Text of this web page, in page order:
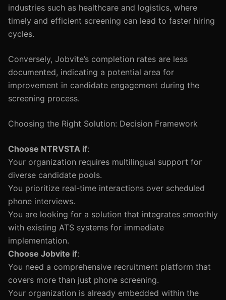
industries such as healthcare and logistics, where
timely and efficient screening can lead to faster hiring
cycles.
Conversely, Jobvite’s completion rates are less
documented, indicating a potential area for
improvement in candidate engagement during the
screening process.
Choosing the Right Solution: Decision Framework
Choose NTRVSTA if:
Your organization requires multilingual support for
diverse candidate pools.
You prioritize real-time interactions over scheduled
phone interviews.
You are looking for a solution that integrates smoothly
with existing ATS systems for immediate
implementation.
Choose Jobvite if:
You need a comprehensive recruitment platform that
covers more than just phone screening.
Your organization is already embedded within the